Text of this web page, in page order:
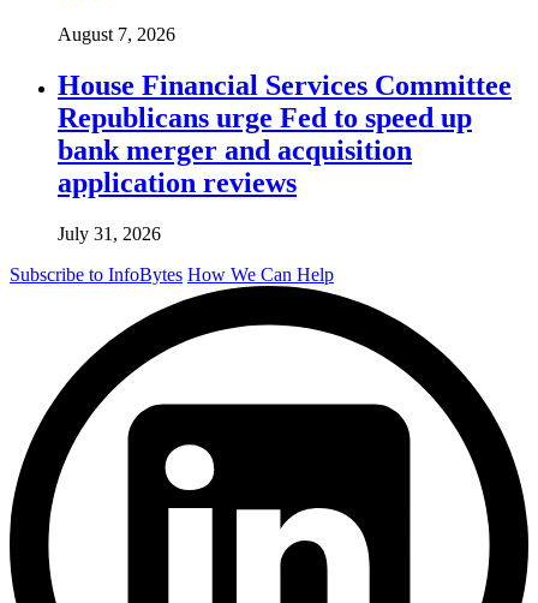
August 7, 2026
House Financial Services Committee
Republicans urge Fed to speed up
bank merger and acquisition
application reviews
July 31, 2026
Subscribe to InfoBytes How We Can Help